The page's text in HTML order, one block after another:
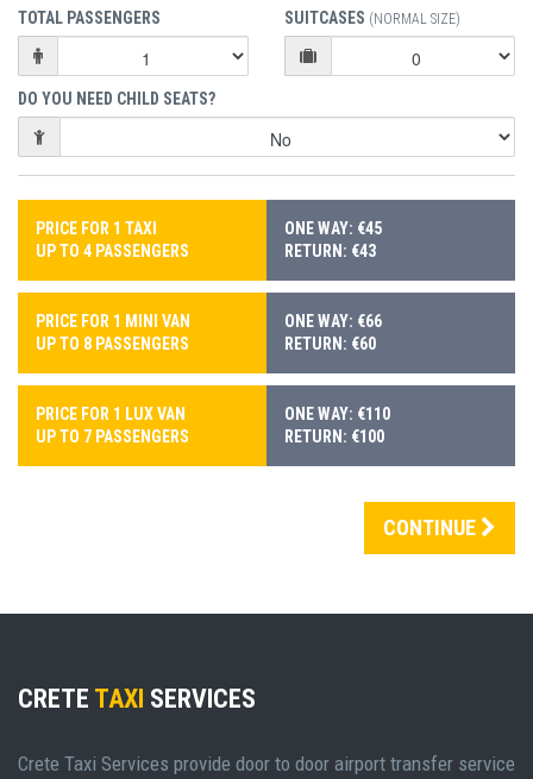
TOTAL PASSENGERS SUITCASES (NORMAL SIZE)
DO YOU NEED CHILD SEATS?
PRICE FOR 1 TAXI
UP TO 4 PASSENGERS
ONE WAY: €45
RETURN: €43
PRICE FOR 1 MINI VAN
UP TO 8 PASSENGERS
ONE WAY: €66
RETURN: €60
PRICE FOR 1 LUX VAN
UP TO 7 PASSENGERS
ONE WAY: €110
RETURN: €100
CONTINUE
CRETE TAXI SERVICES
Crete Taxi Services provide door to door airport transfer service